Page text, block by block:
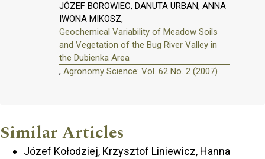
JÓZEF BOROWIEC, DANUTA URBAN, ANNA
IWONA MIKOSZ,
Geochemical Variability of Meadow Soils
and Vegetation of the Bug River Valley in
the Dubienka Area
, Agronomy Science: Vol. 62 No. 2 (2007)
Similar Articles
Józef Kołodziej, Krzysztof Liniewicz, Hanna